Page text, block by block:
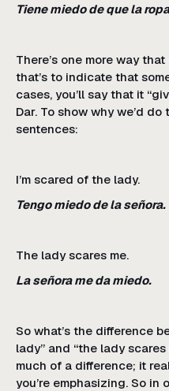
Tiene miedo de que la
There’s one more way that
that’s to indicate that
cases, you’ll say that it
Dar. To show why we’d
sentences:
I’m scared of the lady.
Tengo miedo de la señora.
The lady scares me.
La señora me da miedo.
So what’s the difference
lady” and “the lady scares
much of a difference; it
you’re emphasizing. So